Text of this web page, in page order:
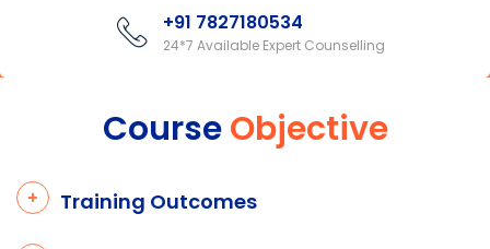
+91 7827180534
24*7 Available Expert Counselling
CourseObjective
Training Outcomes